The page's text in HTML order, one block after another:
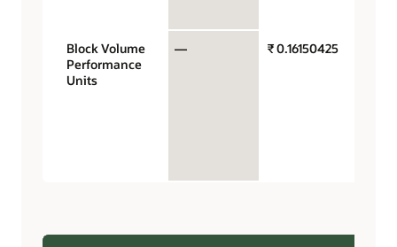
Block Volume
Performance
Units
— ₹ 0.16150425